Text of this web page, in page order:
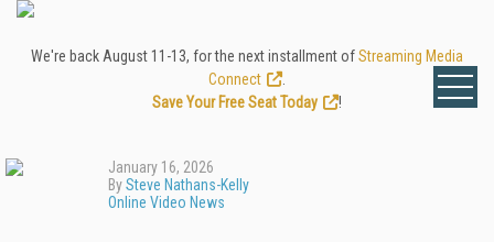
We're back August 11-13, for the next installment ofStreaming Media
Connect
Save Your Free Seat Today
!
January 16, 2026
BySteve Nathans-Kelly
Online Video News